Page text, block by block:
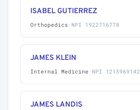
ISABEL GUTIERREZ
Orthopedics · NPI 1922716778
JAMES KLEIN
Internal Medicine · NPI 1215969142
JAMES LANDIS